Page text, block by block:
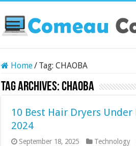
Home/ Tag:CHAOBA
Tag Archives:CHAOBA
10 Best Hair Dryers Under
2024
September 18, 2025 Technology